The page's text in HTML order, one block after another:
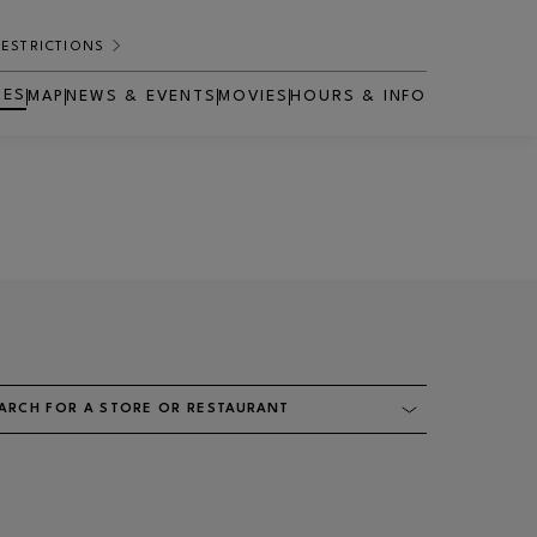
MAP NEWS & EVENTS MOVIES
OPENS IN NEW WINDOW
HOURS & INFO
FOR A STORE OR RESTAURANT